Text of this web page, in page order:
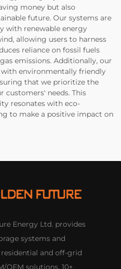
money but also
future. Our systems are
with renewable energy
allowing users to harness
reliance on fossil fuels
emissions. Additionally, our
environmentally friendly
that we prioritize the
customers' needs. This
resonates with eco-
to make a positive impact on
Energy Ltd. provides
systems and
and off-grid
OEM solutions, 10+